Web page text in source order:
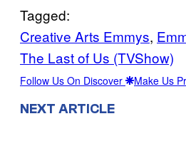
Tagged:
Creative Arts Emmys,
The Last of Us (TVShow)
Follow Us On Discover Make Us
NEXT ARTICLE